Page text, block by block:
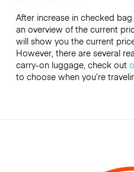
After increase in checked
an overview of the current
will show you the current
However, there are several
carry-on luggage, check out
to choose when you’re